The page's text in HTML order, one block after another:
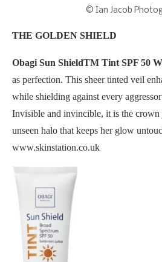
© Ian Jacob
THE GOLDEN SHIELD
Obagi Sun ShieldTM Tint SPF 50
as perfection. This sheer tinted veil
while shielding against every
Invisible and invincible, it is the
unseen halo that keeps her glow
www.skinstation.co.uk